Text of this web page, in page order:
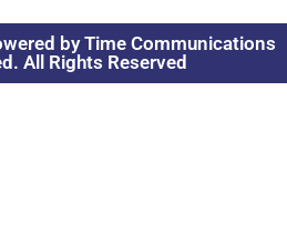
by Time Communications
All Rights Reserved